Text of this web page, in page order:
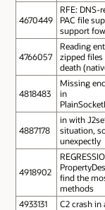
4670449
RFE: DNS-
PAC file
support
4766057
Reading
zipped files
death
4818483
Missing
in
4887178
in with
situation,
unexpectly
4918902
find the
methods
4933131 C2 crash in